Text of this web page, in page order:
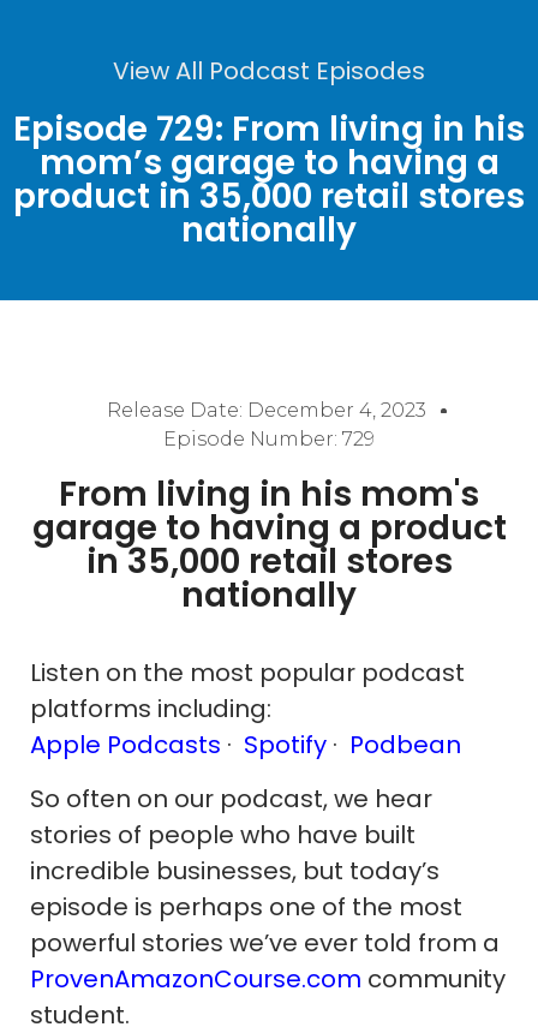
View All Podcast Episodes
Episode 729: From living in his
mom’s garage to having a
product in 35,000 retail stores
nationally
Release Date: December 4, 2023
Episode Number: 729
From living in his mom's
garage to having a product
in 35,000 retail stores
nationally
Listen on the most popular podcast
platforms including:
Apple Podcasts · Spotify · Podbean
So often on our podcast, we hear
stories of people who have built
incredible businesses, but today’s
episode is perhaps one of the most
powerful stories we’ve ever told from a
ProvenAmazonCourse.com community
student.